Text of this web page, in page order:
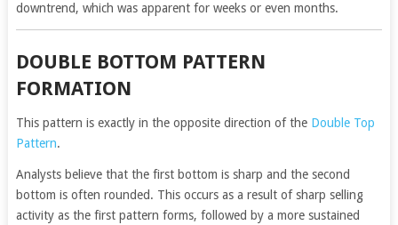
downtrend, which was apparent for weeks or even months.
DOUBLE BOTTOM PATTERN
FORMATION
This pattern is exactly in the opposite direction of the Double Top
Pattern.
Analysts believe that the first bottom is sharp and the second
bottom is often rounded. This occurs as a result of sharp selling
activity as the first pattern forms, followed by a more sustained